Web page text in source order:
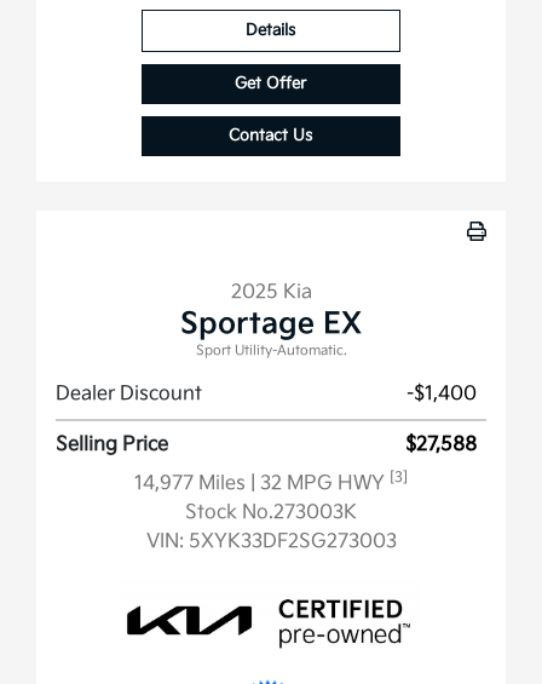
Details
Get Offer
Contact Us
2025 Kia
Sportage EX
Sport Utility-Automatic.
Dealer Discount -$1,400
Selling Price
$27,588
14,977 Miles
| 32 MPG HWY [3]
Stock No.273003K
VIN: 5XYK33DF2SG273003